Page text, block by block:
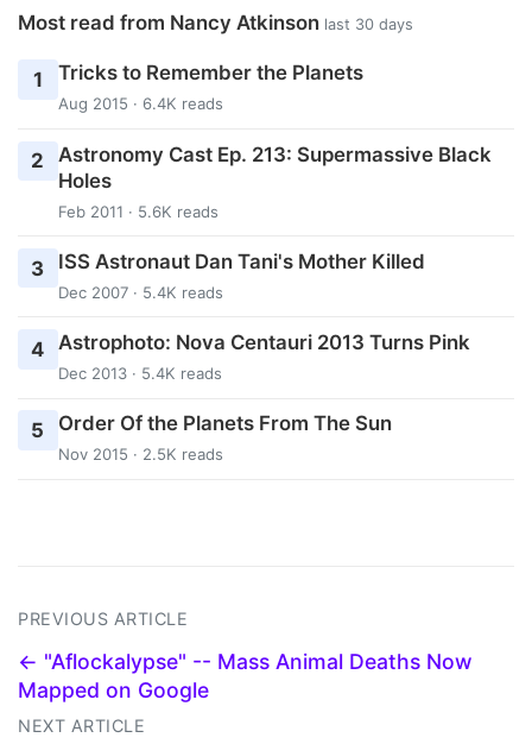
Most read from Nancy Atkinson last 30 days
1 Tricks to Remember the Planets
Aug 2015 · 6.4K reads
2
Astronomy Cast Ep. 213: Supermassive Black
Holes
Feb 2011 · 5.6K reads
3 ISS Astronaut Dan Tani's Mother Killed
Dec 2007 · 5.4K reads
4 Astrophoto: Nova Centauri 2013 Turns Pink
Dec 2013 · 5.4K reads
5 Order Of the Planets From The Sun
Nov 2015 · 2.5K reads
PREVIOUS ARTICLE
← "Aflockalypse" -- Mass Animal Deaths Now
Mapped on Google
NEXT ARTICLE